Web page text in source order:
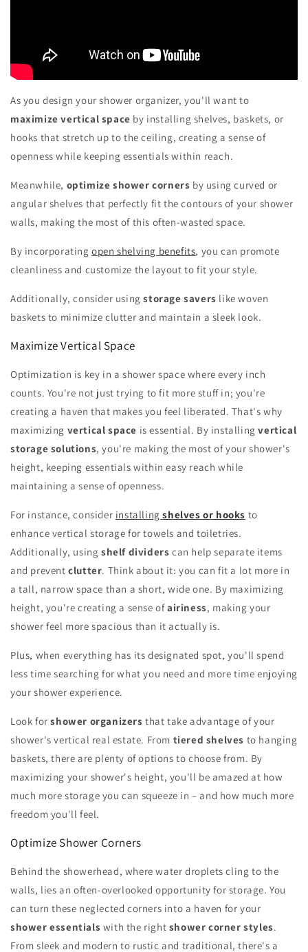
As you design your shower organizer, you'll want to
maximize vertical space by installing shelves, baskets, or
hooks that stretch up to the ceiling, creating a sense of
openness while keeping essentials within reach.
Meanwhile, optimize shower corners by using curved or
angular shelves that perfectly fit the contours of your shower
walls, making the most of this often-wasted space.
By incorporatingopen shelving benefits, you can promote
cleanliness and customize the layout to fit your style.
Additionally, consider usingstorage savers like woven
baskets to minimize clutter and maintain a sleek look.
Maximize Vertical Space
Optimization is key in a shower space where every inch
counts. You're not just trying to fit more stuff in; you're
creating a haven that makes you feel liberated. That's why
maximizing vertical space is essential. By installingvertical
storage solutions, you're making the most of your shower's
height, keeping essentials within easy reach while
maintaining a sense of openness.
For instance, consider installingshelves or hooks to
enhance vertical storage for towels and toiletries.
Additionally, using shelf dividers can help separate items
and preventclutter. Think about it: you can fit a lot more in
a tall, narrow space than a short, wide one. By maximizing
height, you're creating a sense ofairiness, making your
shower feel more spacious than it actually is.
Plus, when everything has its designated spot, you'll spend
less time searching for what you need and more time enjoying
your shower experience.
Look forshower organizers that take advantage of your
shower's vertical real estate. From tiered shelves to hanging
baskets, there are plenty of options to choose from. By
maximizing your shower's height, you'll be amazed at how
much more storage you can squeeze in – and how much more
freedom you'll feel.
Optimize Shower Corners
Behind the showerhead, where water droplets cling to the
walls, lies an often-overlooked opportunity for storage. You
can turn these neglected corners into a haven for your
shower essentials with the right shower corner styles.
From sleek and modern to rustic and traditional, there's a